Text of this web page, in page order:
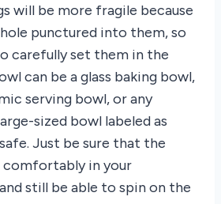
will be more fragile because
punctured into them, so
carefully set them in the
can be a glass baking bowl,
serving bowl, or any
sized bowl labeled as
Just be sure that the
in your
still be able to spin on the